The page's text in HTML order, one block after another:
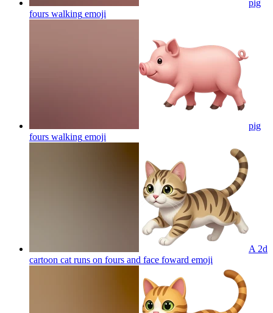
pig
fours walking emoji
pig
fours walking emoji
A 2d
cartoon cat runs on fours and face foward emoji